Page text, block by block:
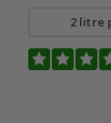
2 litre